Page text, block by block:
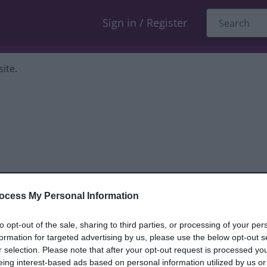
My Personal Information
opt-out of the sale, sharing to third parties, or processing of your
for targeted advertising by us, please use the below opt-out
selection. Please note that after your opt-out request is processed
interest-based ads based on personal information utilized by us
Sign in / Register
only, and we cannot reply. If you
compliment or complaintand we will